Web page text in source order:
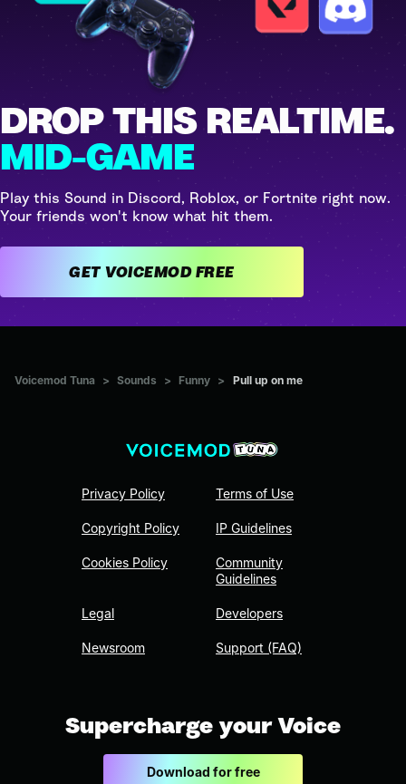
DROP THIS REALTIME.
MID-GAME
Play this Sound in Discord, Roblox, or Fortnite right now.
Your friends won't know what hit them.
GET VOICEMOD FREE
Voicemod Tuna > Sounds > Funny > Pull up on me
Privacy Policy
Copyright Policy
Cookies Policy
Legal
Newsroom
Terms of Use
IP Guidelines
Community
Guidelines
Developers
Support (FAQ)
Supercharge your Voice
Download for free